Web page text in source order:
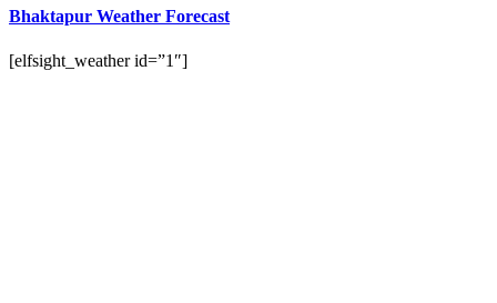
Bhaktapur Weather Forecast
[elfsight_weather id=”1″]